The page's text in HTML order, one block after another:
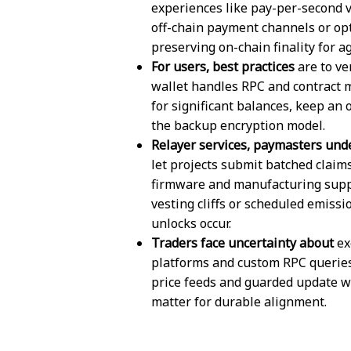
experiences like pay-per-
off-chain payment channels or
preserving on-chain finality for
For users, best practicesare to
wallet handles RPC and
for significant balances, keep an
the backup encryption model.
Relayer services, paymasters
let projects submit batched
firmware and manufacturing
vesting cliffs or scheduled
unlocks occur.
Traders face uncertainty about
platforms and custom RPC
price feeds and guarded update
matter for durable alignment.